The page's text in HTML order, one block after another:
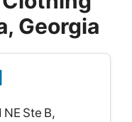
Georgia
Ste B,